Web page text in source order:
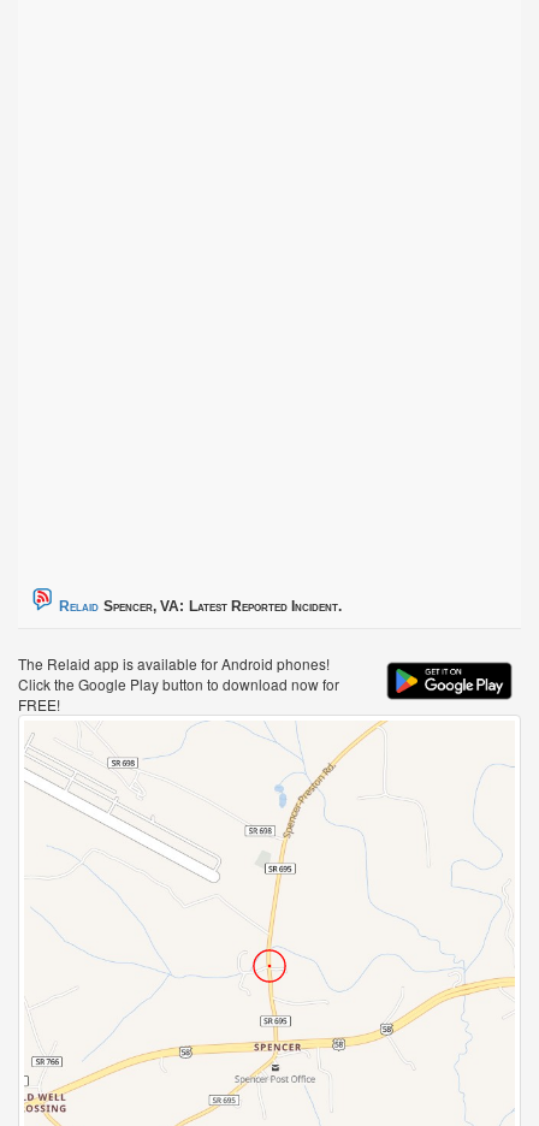
Relaid Spencer, VA: Latest Reported Incident.
The Relaid app is available for Android phones!
Click the Google Play button to download now for
FREE!